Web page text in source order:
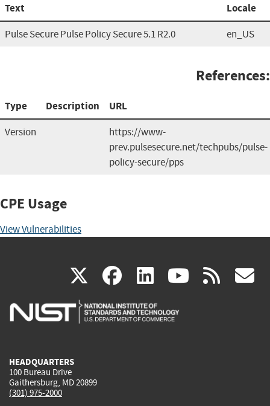
Text Locale
Pulse Secure Pulse Policy Secure 5.1 R2.0 en_US
References:
Type Description URL
Version
https://www-
prev.pulsesecure.net/techpubs/pulse-
policy-secure/pps
CPE Usage
View Vulnerabilities
X(link
is
facebook
(link
is
linkedin
(link
is
(link rss
HEADQUARTERS
100 Bureau Drive
Gaithersburg, MD 20899
(301) 975-2000